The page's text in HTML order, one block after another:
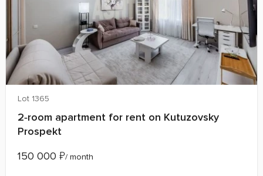
Lot 1365
2‑room apartment for rent on Kutuzovsky
Prospekt
150 000 ₽/ month